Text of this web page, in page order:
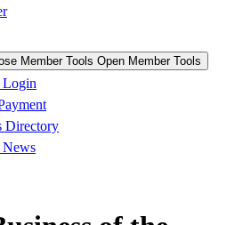
Member Tools Open Member Tools
Login
Directory
News